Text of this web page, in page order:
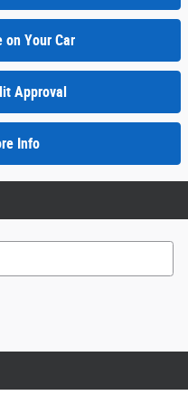
on Your Car
Approval
Info